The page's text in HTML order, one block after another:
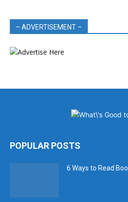
– ADVERTISEMENT –
POPULAR POSTS
6 Ways to Read